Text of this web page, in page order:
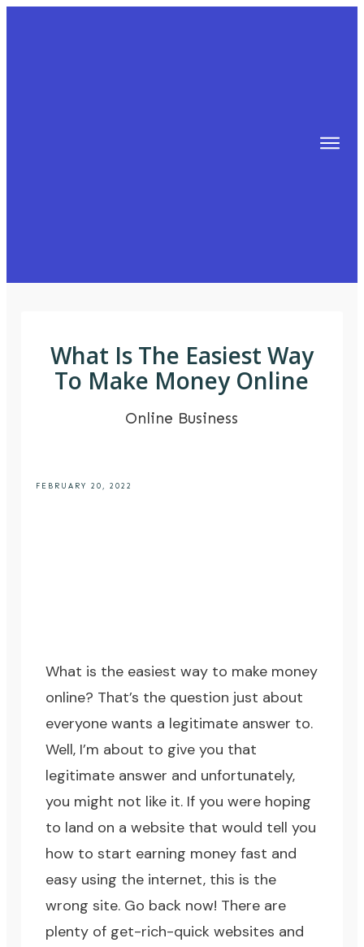
What Is The Easiest Way
To Make Money Online
Online Business
FEBRUARY 20, 2022
What is the easiest way to make money
online? That’s the question just about
everyone wants a legitimate answer to.
Well, I’m about to give you that
legitimate answer and unfortunately,
you might not like it. If you were hoping
to land on a website that would tell you
how to start earning money fast and
easy using the internet, this is the
wrong site. Go back now! There are
plenty of get-rich-quick websites and